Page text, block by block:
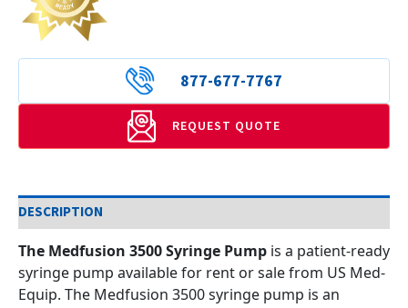
877-677-7767
REQUEST QUOTE
DESCRIPTION
The Medfusion 3500 Syringe Pump is a patient-ready
syringe pump available for rent or sale from US Med-
Equip. The Medfusion 3500 syringe pump is an